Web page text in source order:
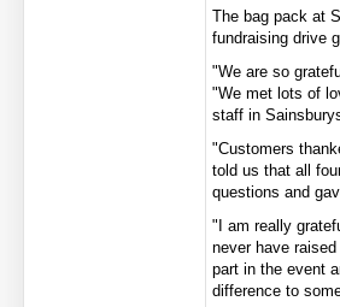
The bag pack at
fundraising drive
"We are so
"We met lots of
staff in
"Customers
told us that all
questions and
"I am really
never have
part in the event
difference to